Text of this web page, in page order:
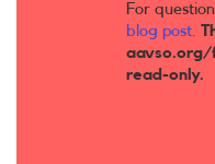
For
blog post.
aavso.org/
read-only.